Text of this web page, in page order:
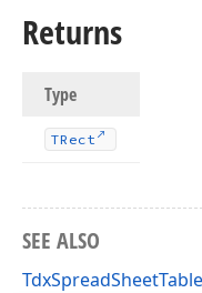
Returns
Type
TRect
SEE ALSO